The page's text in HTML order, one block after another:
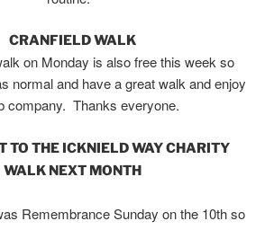
CRANFIELD WALK
on Monday is also free this week so
normal and have a great walk and enjoy
company. Thanks everyone.
TO THE ICKNIELD WAY CHARITY
WALK NEXT MONTH
Remembrance Sunday on the 10th so